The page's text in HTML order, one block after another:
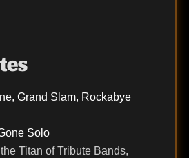
Grand Slam, Rockabye
Solo
Titan of Tribute Bands,